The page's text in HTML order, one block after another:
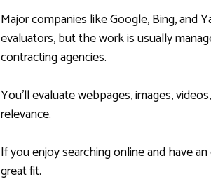
Major companies like Google, Bing, and
evaluators, but the work is usually
contracting agencies.
You’ll evaluate webpages, images,
relevance.
If you enjoy searching online and have
great fit.